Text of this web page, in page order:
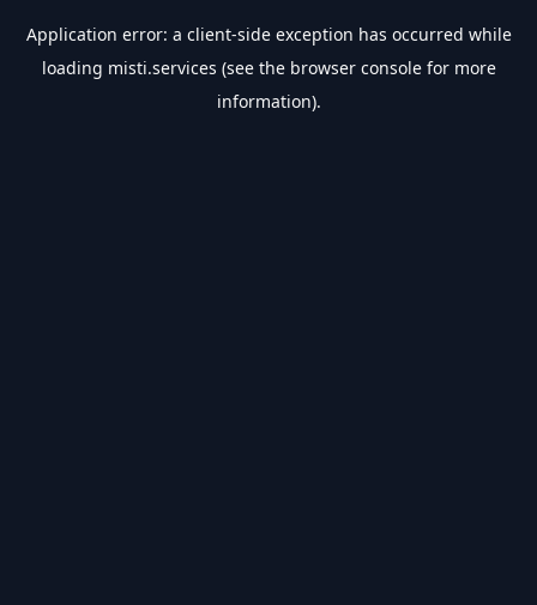
Application error: a client-side exception has occurred while
loading misti.services (see the browser consolefor more
information).